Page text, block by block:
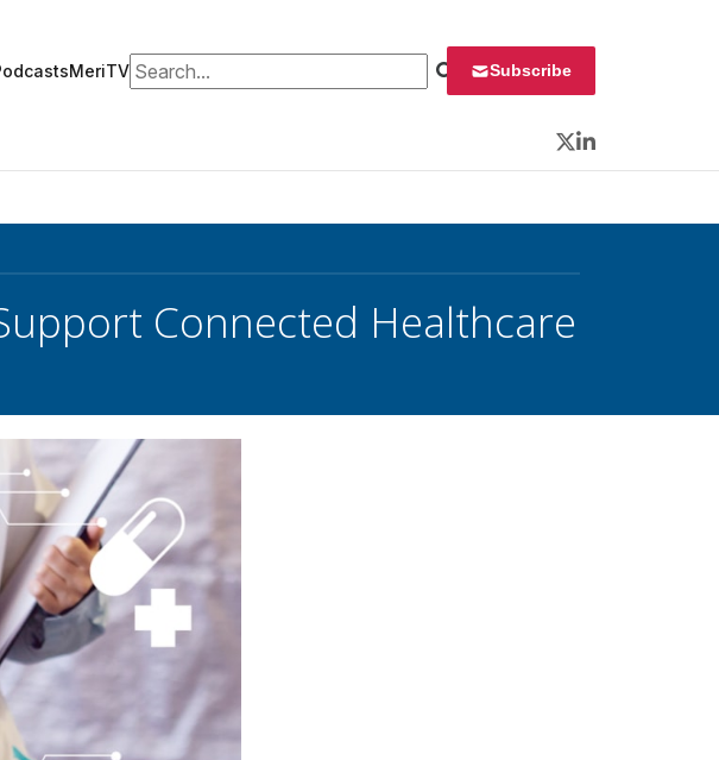
MeriTVSearch for: Subscribe
Twitter
LinkedIn
Connected Healthcare